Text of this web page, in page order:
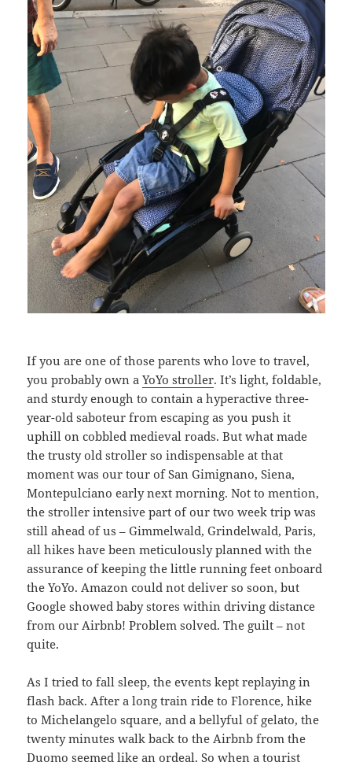
If you are one of those parents who love to travel,
you probably own aYoYo stroller. It’s light, foldable,
and sturdy enough to contain a hyperactive three-
year-old saboteur from escaping as you push it
uphill on cobbled medieval roads. But what made
the trusty old stroller so indispensable at that
moment was our tour of San Gimignano, Siena,
Montepulciano early next morning. Not to mention,
the stroller intensive part of our two week trip was
still ahead of us – Gimmelwald, Grindelwald, Paris,
all hikes have been meticulously planned with the
assurance of keeping the little running feet onboard
the YoYo. Amazon could not deliver so soon, but
Google showed baby stores within driving distance
from our Airbnb! Problem solved. The guilt – not
quite.
As I tried to fall sleep, the events kept replaying in
flash back. After a long train ride to Florence, hike
to Michelangelo square, and a bellyful of gelato, the
twenty minutes walk back to the Airbnb from the
Duomo seemed like an ordeal. So when a tourist